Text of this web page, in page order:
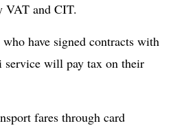
VAT and CIT.
have signed contracts with
service will pay tax on their
fares through card